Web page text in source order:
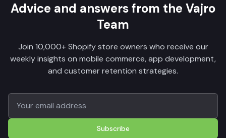
Advice and answers from the Vajro
Team
Join 10,000+ Shopify store owners who receive our
weekly insights on mobile commerce, app development,
and customer retention strategies.
Subscribe